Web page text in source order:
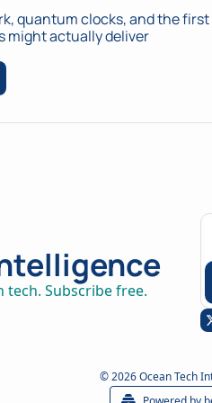
quantum clocks, and the
might actually deliver
tech. Subscribe free.
© 2026 Ocean Tech